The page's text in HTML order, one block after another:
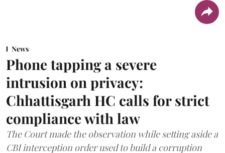
News
Phone tapping a severe
intrusion on privacy:
Chhattisgarh HC calls for strict
compliance with law
The Court made the observation while setting aside a
CBI interception order used to build a corruption